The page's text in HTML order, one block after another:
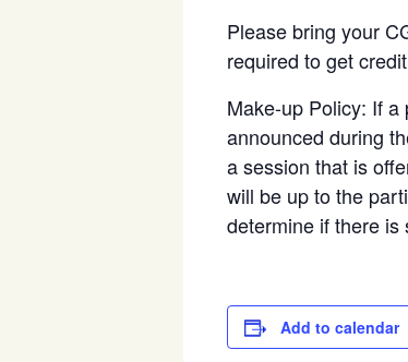
Please bring your
required to get
Make-up Policy: If a
announced during
a session that is
will be up to the
determine if there is
Add to calendar